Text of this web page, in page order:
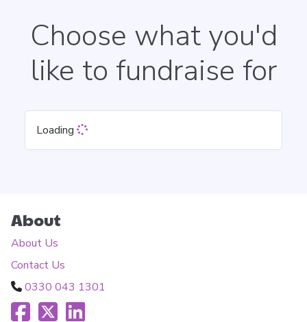
Choose what you'd
like to fundraise for
Loading
About
About Us
Contact Us
0330 043 1301